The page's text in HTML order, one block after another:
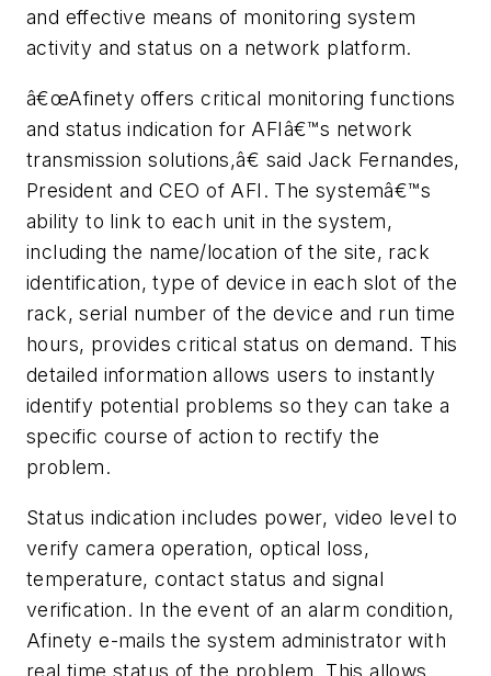
and effective means of monitoring system
activity and status on a network platform.
â€œAfinety offers critical monitoring functions
and status indication for AFIâ€™s network
transmission solutions,â€ said Jack Fernandes,
President and CEO of AFI. The systemâ€™s
ability to link to each unit in the system,
including the name/location of the site, rack
identification, type of device in each slot of the
rack, serial number of the device and run time
hours, provides critical status on demand. This
detailed information allows users to instantly
identify potential problems so they can take a
specific course of action to rectify the
problem.
Status indication includes power, video level to
verify camera operation, optical loss,
temperature, contact status and signal
verification. In the event of an alarm condition,
Afinety e-mails the system administrator with
real time status of the problem. This allows